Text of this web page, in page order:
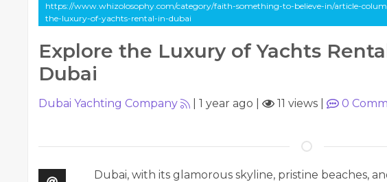
https://www.whizolosophy.com/category/faith-something-to-believe-in/article-
the-luxury-of-yachts-rental-in-dubai
Explore the Luxury of Yachts
Dubai
Dubai Yachting Company 1 year ago 11 views 0
Dubai, with its glamorous skyline, pristine beaches,